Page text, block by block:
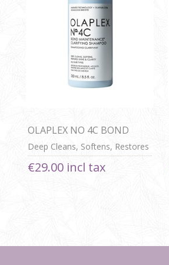
OLAPLEX NO 4C BOND
MAINTENANCE
CLARIFYING SHAMPOO
Deep Cleans, Softens, Restores
Shine & Clarity For All Hair
Types
€29.00 incl tax